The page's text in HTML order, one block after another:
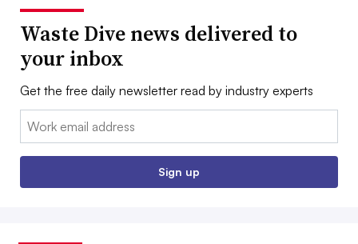
Waste Dive news delivered to
your inbox
Get the free daily newsletter read by industry experts
Email:
Sign up